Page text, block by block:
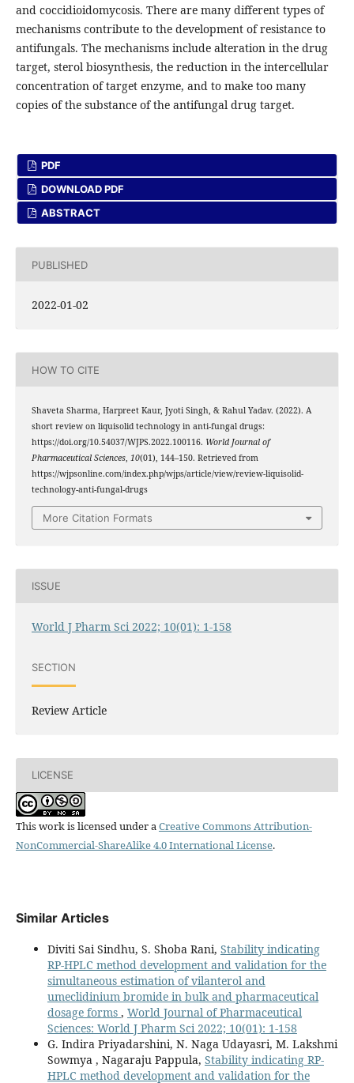
and coccidioidomycosis. There are many different types of
mechanisms contribute to the development of resistance to
antifungals. The mechanisms include alteration in the drug
target, sterol biosynthesis, the reduction in the intercellular
concentration of target enzyme, and to make too many
copies of the substance of the antifungal drug target.
PDF
DOWNLOAD PDF
ABSTRACT
PUBLISHED
2022-01-02
HOW TO CITE
Shaveta Sharma, Harpreet Kaur, Jyoti Singh, & Rahul Yadav. (2022). A
short review on liquisolid technology in anti-fungal drugs:
https://doi.org/10.54037/WJPS.2022.100116. World Journal of
Pharmaceutical Sciences, 10(01), 144–150. Retrieved from
https://wjpsonline.com/index.php/wjps/article/view/review-liquisolid-
technology-anti-fungal-drugs
More Citation Formats
ISSUE
World J Pharm Sci 2022; 10(01): 1-158
SECTION
Review Article
LICENSE
This work is licensed under aCreative Commons Attribution-
NonCommercial-ShareAlike 4.0 International License.
Similar Articles
Diviti Sai Sindhu, S. Shoba Rani, Stability indicating
RP-HPLC method development and validation for the
simultaneous estimation of vilanterol and
umeclidinium bromide in bulk and pharmaceutical
dosage forms , World Journal of Pharmaceutical
Sciences: World J Pharm Sci 2022; 10(01): 1-158
G. Indira Priyadarshini, N. Naga Udayasri, M. Lakshmi
Sowmya , Nagaraju Pappula, Stability indicating RP-
HPLC method development and validation for the